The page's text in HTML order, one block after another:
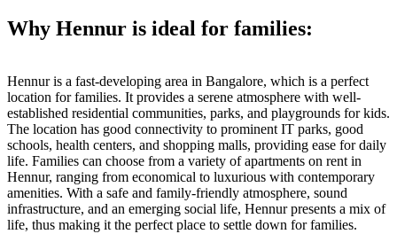
Why Hennur is ideal for families:
Hennur is a fast-developing area in Bangalore, which is a perfect
location for families. It provides a serene atmosphere with well-
established residential communities, parks, and playgrounds for kids.
The location has good connectivity to prominent IT parks, good
schools, health centers, and shopping malls, providing ease for daily
life. Families can choose from a variety of apartments on rent in
Hennur, ranging from economical to luxurious with contemporary
amenities. With a safe and family-friendly atmosphere, sound
infrastructure, and an emerging social life, Hennur presents a mix of
life, thus making it the perfect place to settle down for families.